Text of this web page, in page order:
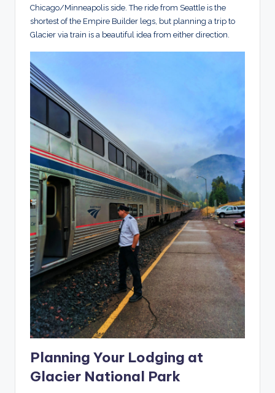
Chicago/Minneapolis side. The ride from Seattle is the
shortest of the Empire Builder legs, but planning a trip to
Glacier via train is a beautiful idea from either direction.
Planning Your Lodging at
Glacier National Park